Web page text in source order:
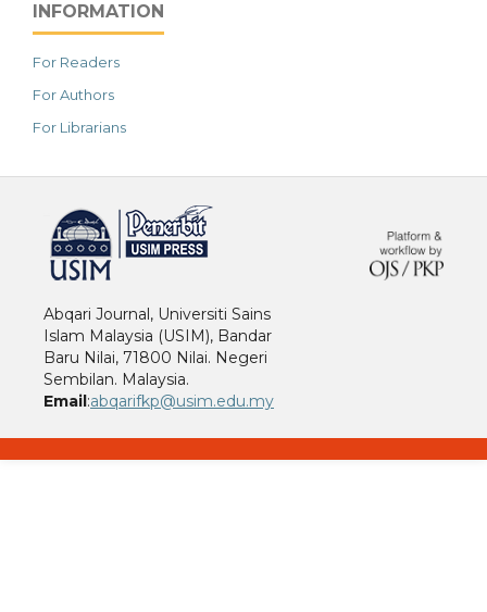
INFORMATION
For Readers
For Authors
For Librarians
Abqari Journal, Universiti Sains
Islam Malaysia (USIM), Bandar
Baru Nilai, 71800 Nilai. Negeri
Sembilan. Malaysia.
Email:abqarifkp@usim.edu.my